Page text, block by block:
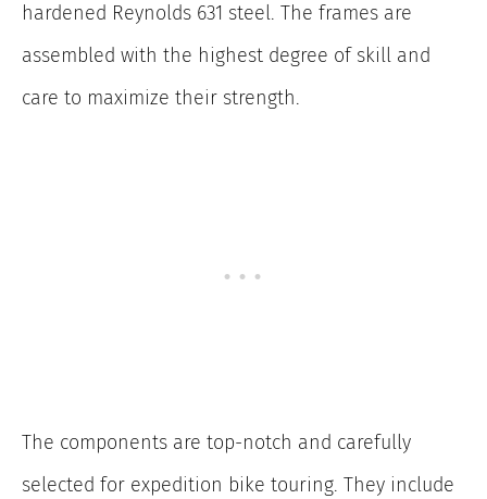
hardened Reynolds 631 steel. The frames are
assembled with the highest degree of skill and
care to maximize their strength.
The components are top-notch and carefully
selected for expedition bike touring. They include